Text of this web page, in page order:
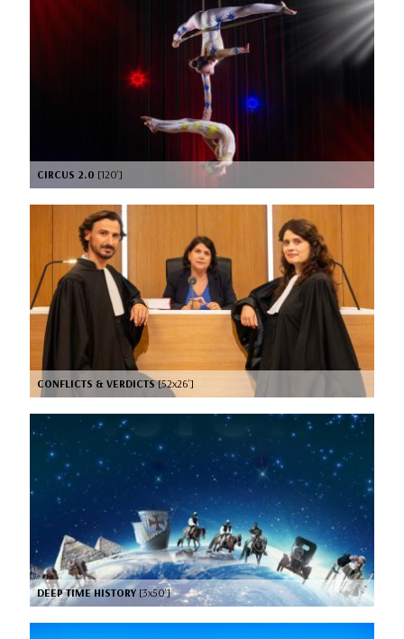
CIRCUS 2.0 [120’]
CONFLICTS & VERDICTS[52x26’]
DEEP TIME HISTORY [3x50’]